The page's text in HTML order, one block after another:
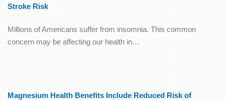
Stroke Risk
Millions of Americans suffer from insomnia. This common
concern may be affecting our health in…
Magnesium Health Benefits Include Reduced Risk of